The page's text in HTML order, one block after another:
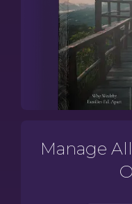
Manage